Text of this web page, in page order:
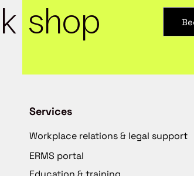
shop
Services
Workplace relations & legal support
ERMS portal